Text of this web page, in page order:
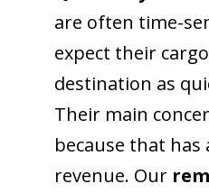
are often time-
expect their
destination as
Their main
because that
revenue. Our